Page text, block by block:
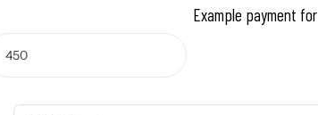
Example payment for